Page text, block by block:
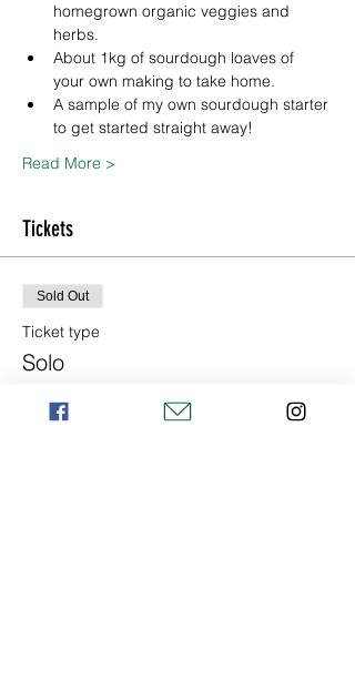
homegrown organic veggies and
herbs.
About 1kg of sourdough loaves of
your own making to take home.
A sample of my own sourdough starter
to get started straight away!
Read More >
Tickets
Sold Out
Ticket type
Solo
Price